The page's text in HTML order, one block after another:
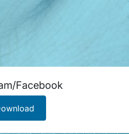
Facebook